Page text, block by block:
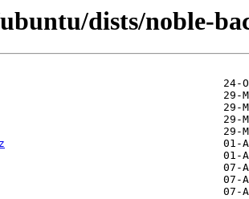
dists/noble-